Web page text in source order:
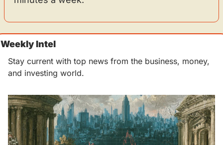
Weekly Intel
Stay current with top news from the business, money,
and investing world.